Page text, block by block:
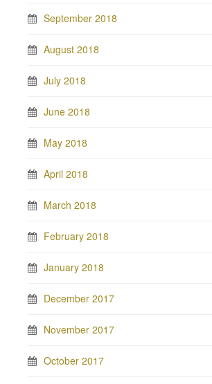
September 2018
August 2018
July 2018
June 2018
May 2018
April 2018
March 2018
February 2018
January 2018
December 2017
November 2017
October 2017